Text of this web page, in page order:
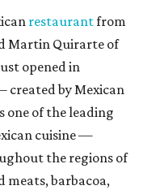
restaurantfrom
Martin Quirarte of
opened in
by Mexican
one of the leading
cuisine —
the regions of
meats, barbacoa,